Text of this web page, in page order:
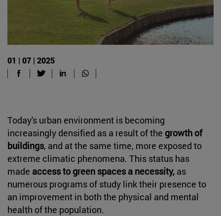
01 | 07 | 2025
Today's urban environment is becoming
increasingly densified as a result of the growth of
buildings, and at the same time, more exposed to
extreme climatic phenomena. This status has
made access to green spaces a necessity, as
numerous programs of study link their presence to
an improvement in both the physical and mental
health of the population.